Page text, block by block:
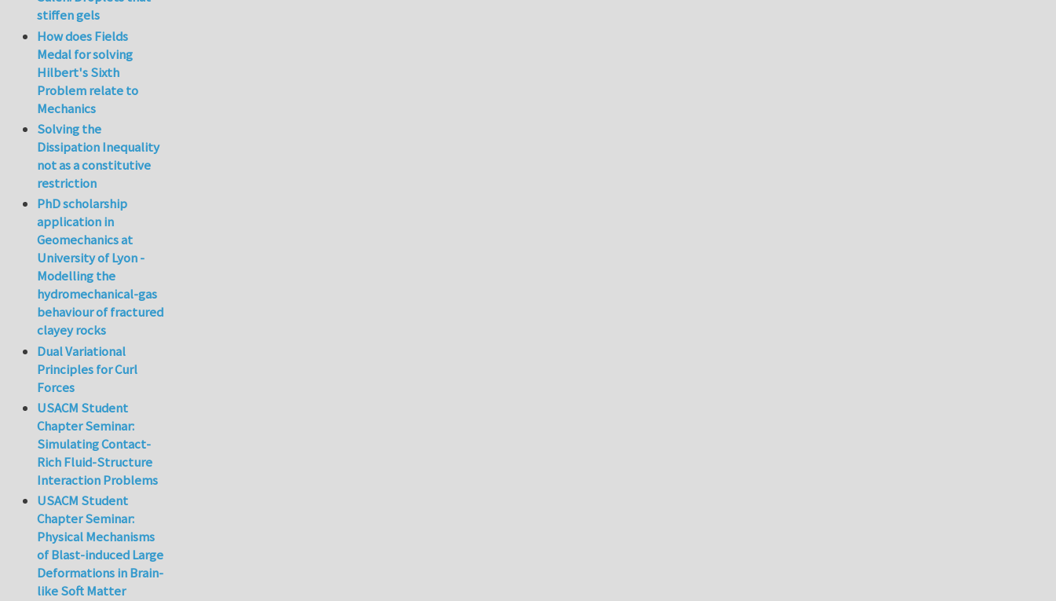
stiffen gels
How does Fields
Medal for solving
Hilbert's Sixth
Problem relate to
Mechanics
Solving the
Dissipation Inequality
not as a constitutive
restriction
PhD scholarship
application in
Geomechanics at
University of Lyon -
Modelling the
hydromechanical-gas
behaviour of fractured
clayey rocks
Dual Variational
Principles for Curl
Forces
USACM Student
Chapter Seminar:
Simulating Contact-
Rich Fluid-Structure
Interaction Problems
USACM Student
Chapter Seminar:
Physical Mechanisms
of Blast-induced Large
Deformations in Brain-
like Soft Matter